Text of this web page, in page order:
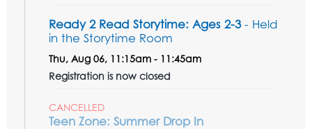
Ready 2 Read Storytime: Ages 2-3- Held
in the Storytime Room
Thu, Aug 06, 11:15am - 11:45am
Registration is now closed
CANCELLED
Teen Zone: Summer Drop In